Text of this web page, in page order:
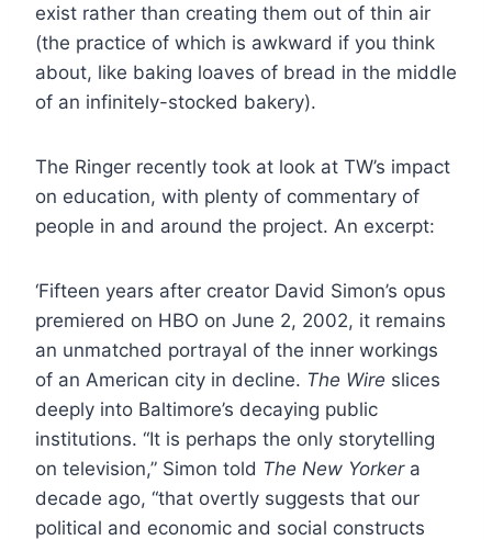
exist rather than creating them out of thin air
(the practice of which is awkward if you think
about, like baking loaves of bread in the middle
of an infinitely-stocked bakery).
The Ringer recently took at look at TW’s impact
on education, with plenty of commentary of
people in and around the project. An excerpt:
‘Fifteen years after creator David Simon’s opus
premiered on HBO on June 2, 2002, it remains
an unmatched portrayal of the inner workings
of an American city in decline. The Wire slices
deeply into Baltimore’s decaying public
institutions. “It is perhaps the only storytelling
on television,” Simon told The New Yorkera
decade ago, “that overtly suggests that our
political and economic and social constructs